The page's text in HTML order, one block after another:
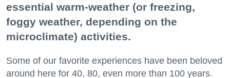
essential warm-weather (or freezing,
foggy weather, depending on the
microclimate) activities.
Some of our favorite experiences have been beloved
around here for 40, 80, even more than 100 years.